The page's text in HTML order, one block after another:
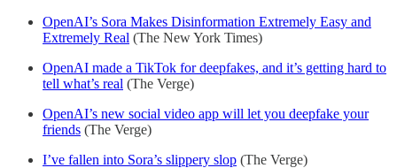
OpenAI’s Sora Makes Disinformation Extremely Easy and
Extremely Real (The New York Times)
OpenAI made a TikTok for deepfakes, and it’s getting hard to
tell what’s real (The Verge)
OpenAI’s new social video app will let you deepfake your
friends (The Verge)
I’ve fallen into Sora’s slippery slop (The Verge)